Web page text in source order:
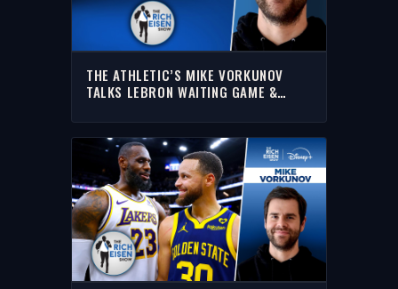
THE ATHLETIC’S MIKE VORKUNOV
TALKS LEBRON WAITING GAME &
EISEN SHOW